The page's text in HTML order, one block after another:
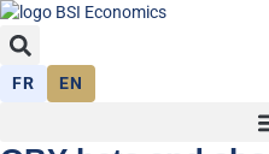
FR EN